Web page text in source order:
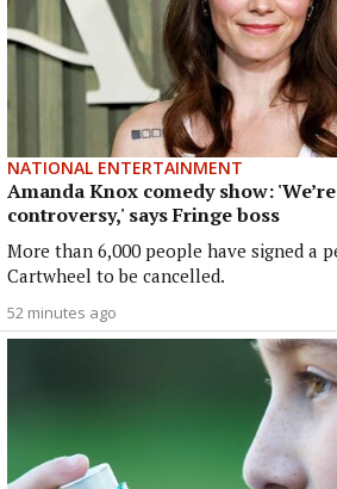
NATIONAL ENTERTAINMENT
Amanda Knox comedy show:
controversy,' says Fringe boss
More than 6,000 people have signed a
Cartwheel to be cancelled.
52 minutes ago